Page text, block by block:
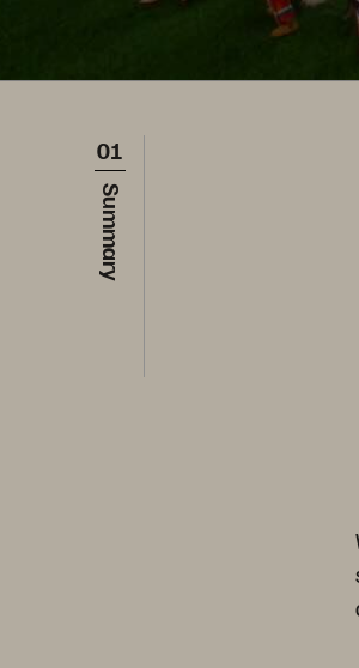
01
Summary